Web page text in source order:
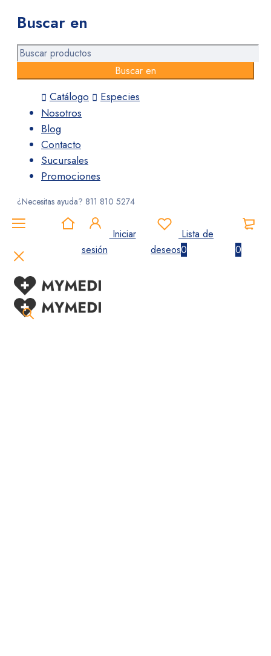
Buscar en
Catálogo
Especies
Nosotros
Blog
Contacto
Sucursales
Promociones
¿Necesitas ayuda? 811 810 5274
Iniciar
sesión
Lista de
deseos0 0